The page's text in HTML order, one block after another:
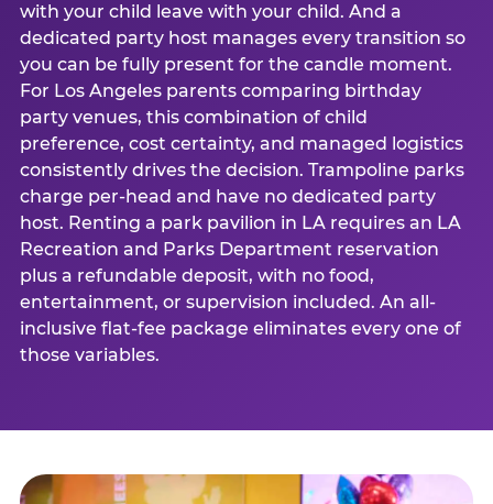
with your child leave with your child. And a
dedicated party host manages every transition so
you can be fully present for the candle moment.
For Los Angeles parents comparing birthday
party venues, this combination of child
preference, cost certainty, and managed logistics
consistently drives the decision. Trampoline parks
charge per-head and have no dedicated party
host. Renting a park pavilion in LA requires an LA
Recreation and Parks Department reservation
plus a refundable deposit, with no food,
entertainment, or supervision included. An all-
inclusive flat-fee package eliminates every one of
those variables.